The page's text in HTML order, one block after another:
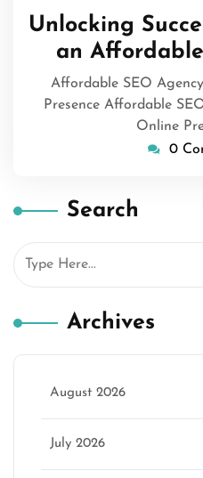
2025
Unlocking
an
Affordable SEO
Presence Affordable
Online
0
Search
Archives
August 2026
July 2026